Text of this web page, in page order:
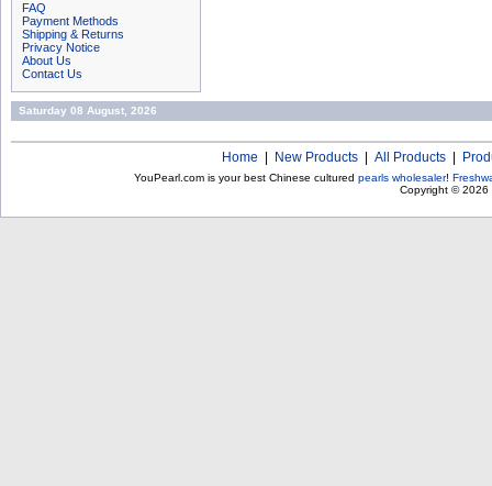
FAQ
Payment Methods
Shipping & Returns
Privacy Notice
About Us
Contact Us
Saturday 08 August, 2026
Home New Products All Products
YouPearl.com is your best Chinese cultured pearls wholesaler!
Copyright © 2026